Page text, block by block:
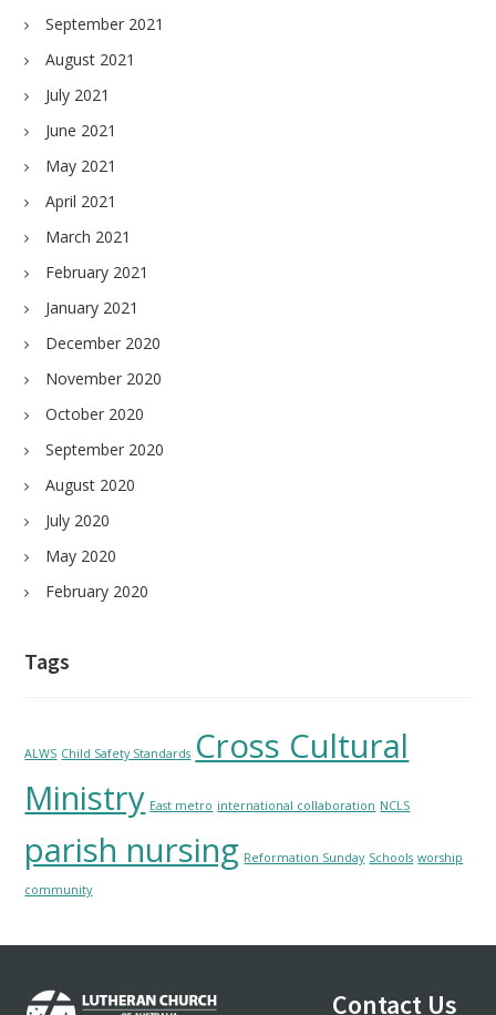
September 2021
August 2021
July 2021
June 2021
May 2021
April 2021
March 2021
February 2021
January 2021
December 2020
November 2020
October 2020
September 2020
August 2020
July 2020
May 2020
February 2020
Tags
ALWS Child Safety Standards Cross Cultural
Ministry East metro international collaboration NCLS
parish nursing Reformation Sunday Schools worship
community
Contact Us